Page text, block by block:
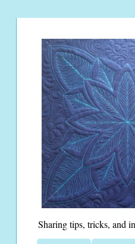
Sharing tips, tricks, and